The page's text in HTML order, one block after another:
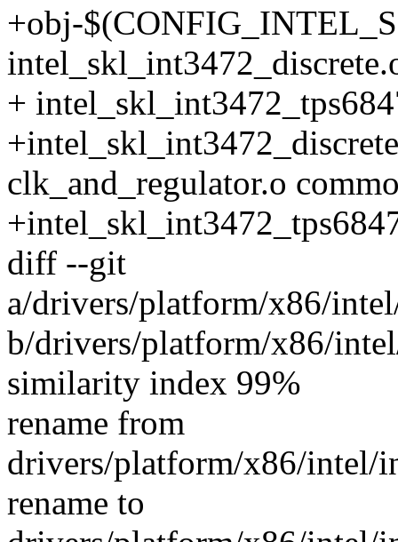
+obj-
+
clk_and_regulator.o
diff --git
a/drivers/platform/x86/
b/drivers/platform/x86/
similarity index 99%
rename from
drivers/platform/x86/intel/
rename to